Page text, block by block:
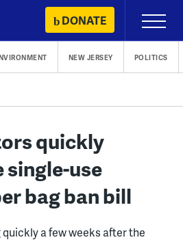
DONATE
Primary
Menu
NEW JERSEY POLITICS
quickly
use
bag ban bill
a few weeks after the